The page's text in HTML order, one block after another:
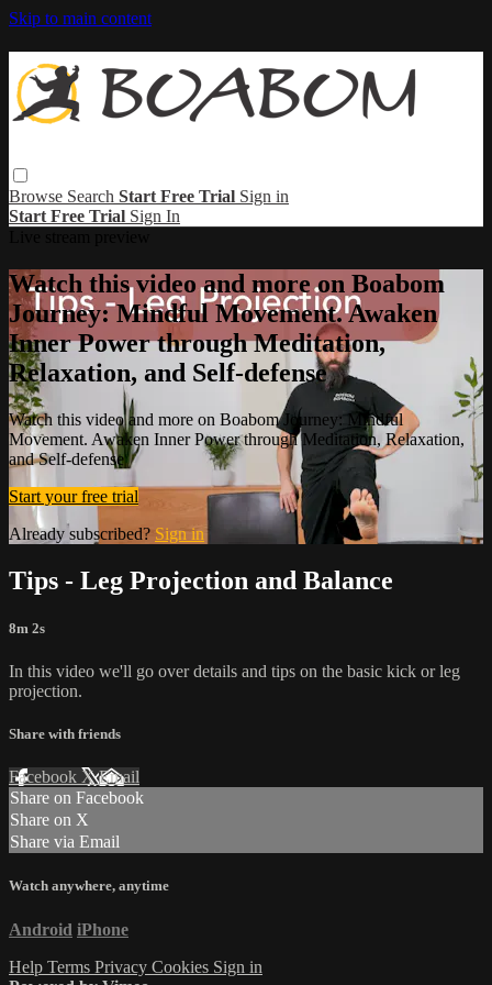
Skip to main content
Browse Search Start Free Trial Sign in
Start Free Trial Sign In
Watch this video and more on Boabom
Journey: Mindful Movement. Awaken
Inner Power through Meditation,
Relaxation, and Self-defense
Watch this video and more on Boabom Journey: Mindful
Movement. Awaken Inner Power through Meditation, Relaxation,
and Self-defense
Start your free trial
Already subscribed? Sign in
Tips - Leg Projection and Balance
8m 2s
In this video we'll go over details and tips on the basic kick or leg
projection.
Share with friends
Facebook XEmail
Share on Facebook
Share on X
Share via Email
Watch anywhere, anytime
Android iPhone
Help Terms Privacy Cookies Sign in